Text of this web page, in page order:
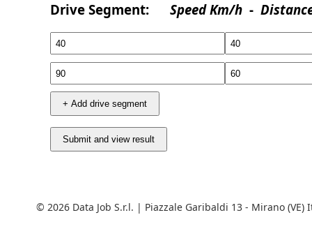
Drive Segment: Speed Km/h -
+ Add drive segment
Submit and view result
© 2026 Data Job S.r.l. | Piazzale Garibaldi 13 - Mirano